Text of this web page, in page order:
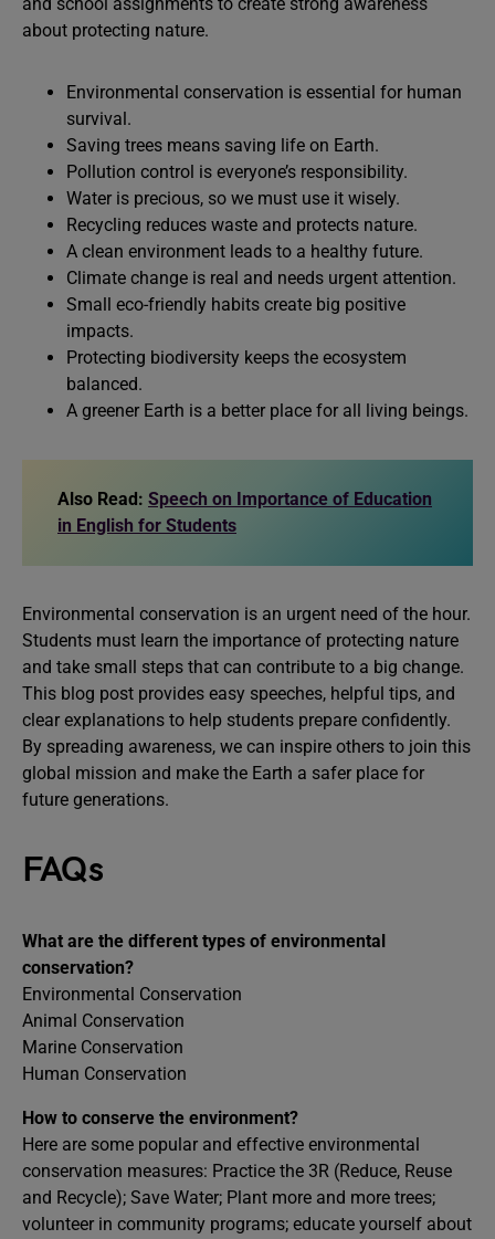
about protecting nature.
Environmental conservation is essential for human
survival.
Saving trees means saving life on Earth.
Pollution control is everyone’s responsibility.
Water is precious, so we must use it wisely.
Recycling reduces waste and protects nature.
A clean environment leads to a healthy future.
Climate change is real and needs urgent attention.
Small eco-friendly habits create big positive
impacts.
Protecting biodiversity keeps the ecosystem
balanced.
A greener Earth is a better place for all living beings.
Also Read: Speech on Importance of Education
in English for Students
Environmental conservation is an urgent need of the hour.
Students must learn the importance of protecting nature
and take small steps that can contribute to a big change.
This blog post provides easy speeches, helpful tips, and
clear explanations to help students prepare confidently.
By spreading awareness, we can inspire others to join this
global mission and make the Earth a safer place for
future generations.
FAQs
What are the different types of environmental
conservation?
Environmental Conservation
Animal Conservation
Marine Conservation
Human Conservation
How to conserve the environment?
Here are some popular and effective environmental
conservation measures: Practice the 3R (Reduce, Reuse
and Recycle); Save Water; Plant more and more trees;
volunteer in community programs; educate yourself about